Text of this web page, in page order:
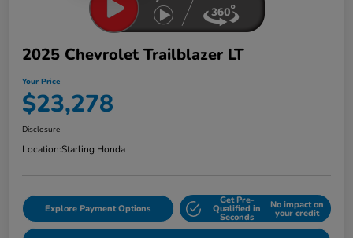
2025 Chevrolet Trailblazer LT
Your Price
$23,278
Disclosure
Location:Starling Honda
Explore Payment Options
Get Pre-
Qualified in
Seconds
No impact on
your credit